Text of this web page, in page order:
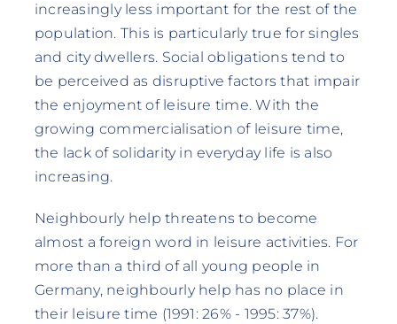
increasingly less important for the rest of the
population. This is particularly true for singles
and city dwellers. Social obligations tend to
be perceived as disruptive factors that impair
the enjoyment of leisure time. With the
growing commercialisation of leisure time,
the lack of solidarity in everyday life is also
increasing.
Neighbourly help threatens to become
almost a foreign word in leisure activities. For
more than a third of all young people in
Germany, neighbourly help has no place in
their leisure time (1991: 26% - 1995: 37%).